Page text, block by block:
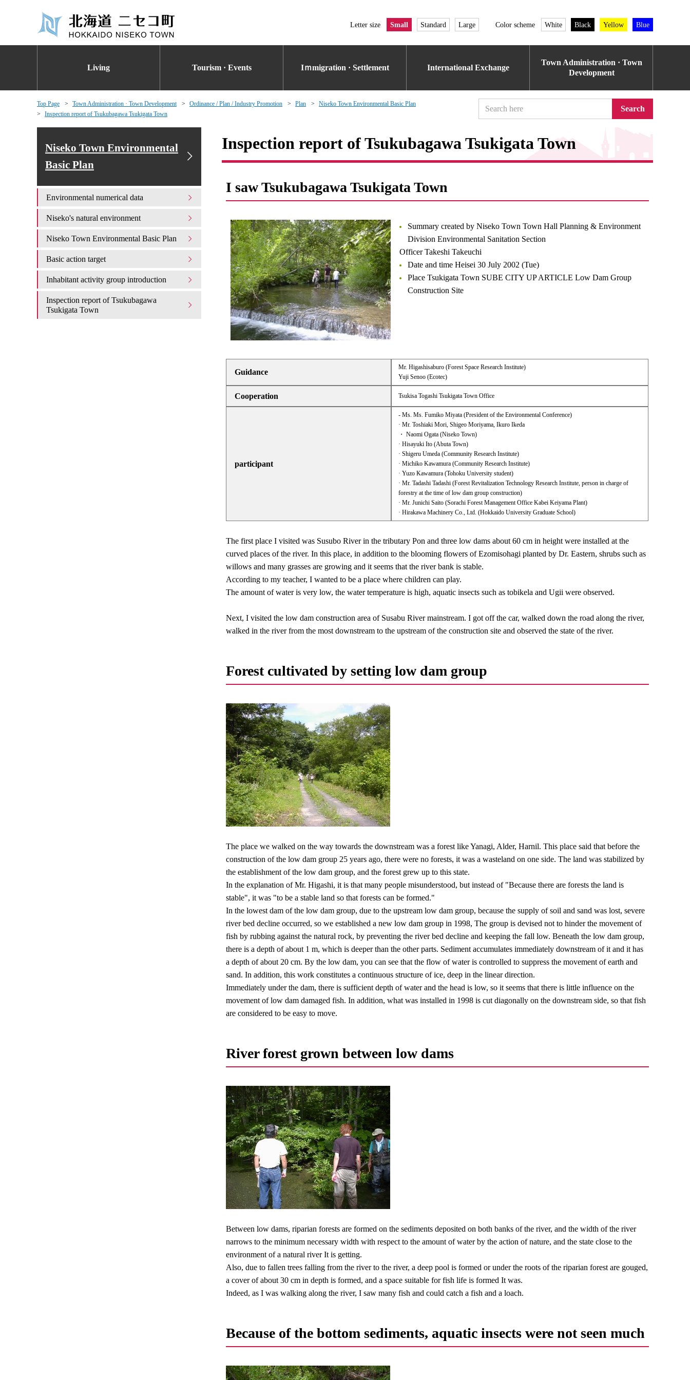
Letter size Small Standard Large Color scheme White Black Yellow Blue
Living Tourism · Events Iｍmigration · Settlement International Exchange
Town Administration · Town
Development
Top Page Town Administration · Town Development Ordinance / Plan / Industry Promotion Plan
Niseko Town Environmental Basic Plan
Inspection report of Tsukubagawa Tsukigata Town
Search
Inspection report of Tsukubagawa Tsukigata Town
I saw Tsukubagawa Tsukigata Town
Summary created by Niseko Town Town Hall Planning & Environment
Division Environmental Sanitation Section
Officer Takeshi Takeuchi
Date and time Heisei 30 July 2002 (Tue)
Place Tsukigata Town SUBE CITY UP ARTICLE Low Dam Group
Construction Site
Guidance
Mr. Higashisaburo (Forest Space Research Institute)
Yuji Senoo (Ecotec)
Cooperation Tsukisa Togashi Tsukigata Town Office
participant
- Ms. Ms. Fumiko Miyata (President of the Environmental Conference)
· Mr. Toshiaki Mori, Shigeo Moriyama, Ikuro Ikeda
・ Naomi Ogata (Niseko Town)
· Hisayuki Ito (Abuta Town)
· Shigeru Umeda (Community Research Institute)
· Michiko Kawamura (Community Research Institute)
· Yuzo Kawamura (Tohoku University student)
· Mr. Tadashi Tadashi (Forest Revitalization Technology Research Institute, person in charge of
forestry at the time of low dam group construction)
· Mr. Junichi Saito (Sorachi Forest Management Office Kabei Keiyama Plant)
· Hirakawa Machinery Co., Ltd. (Hokkaido University Graduate School)
The first place I visited was Susubo River in the tributary Pon and three low dams about 60 cm in height were installed at the
curved places of the river. In this place, in addition to the blooming flowers of Ezomisohagi planted by Dr. Eastern, shrubs such as
willows and many grasses are growing and it seems that the river bank is stable.
According to my teacher, I wanted to be a place where children can play.
The amount of water is very low, the water temperature is high, aquatic insects such as tobikela and Ugii were observed.
Next, I visited the low dam construction area of ​​Susabu River mainstream. I got off the car, walked down the road along the river,
walked in the river from the most downstream to the upstream of the construction site and observed the state of the river.
Forest cultivated by setting low dam group
The place we walked on the way towards the downstream was a forest like Yanagi, Alder, Harnil. This place said that before the
construction of the low dam group 25 years ago, there were no forests, it was a wasteland on one side. The land was stabilized by
the establishment of the low dam group, and the forest grew up to this state.
In the explanation of Mr. Higashi, it is that many people misunderstood, but instead of "Because there are forests the land is
stable", it was "to be a stable land so that forests can be formed."
In the lowest dam of the low dam group, due to the upstream low dam group, because the supply of soil and sand was lost, severe
river bed decline occurred, so we established a new low dam group in 1998, The group is devised not to hinder the movement of
fish by rubbing against the natural rock, by preventing the river bed decline and keeping the fall low. Beneath the low dam group,
there is a depth of about 1 m, which is deeper than the other parts. Sediment accumulates immediately downstream of it and it has
a depth of about 20 cm. By the low dam, you can see that the flow of water is controlled to suppress the movement of earth and
sand. In addition, this work constitutes a continuous structure of ice, deep in the linear direction.
Immediately under the dam, there is sufficient depth of water and the head is low, so it seems that there is little influence on the
movement of low dam damaged fish. In addition, what was installed in 1998 is cut diagonally on the downstream side, so that fish
are considered to be easy to move.
River forest grown between low dams
Between low dams, riparian forests are formed on the sediments deposited on both banks of the river, and the width of the river
narrows to the minimum necessary width with respect to the amount of water by the action of nature, and the state close to the
environment of a natural river It is getting.
Also, due to fallen trees falling from the river to the river, a deep pool is formed or under the roots of the riparian forest are gouged,
a cover of about 30 cm in depth is formed, and a space suitable for fish life is formed It was.
Indeed, as I was walking along the river, I saw many fish and could catch a fish and a loach.
Because of the bottom sediments, aquatic insects were not seen much
Niseko Town Environmental
Basic Plan
Environmental numerical data
Niseko's natural environment
Niseko Town Environmental Basic Plan
Basic action target
Inhabitant activity group introduction
Inspection report of Tsukubagawa
Tsukigata Town